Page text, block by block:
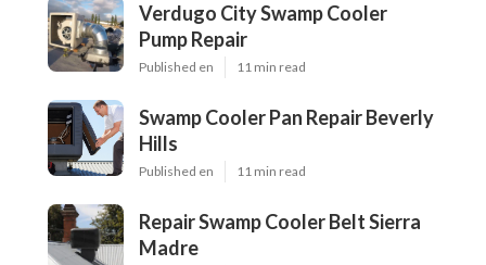
Verdugo City Swamp Cooler
Pump Repair
Published en 11 min read
Swamp Cooler Pan Repair Beverly
Hills
Published en 11 min read
Repair Swamp Cooler Belt Sierra
Madre